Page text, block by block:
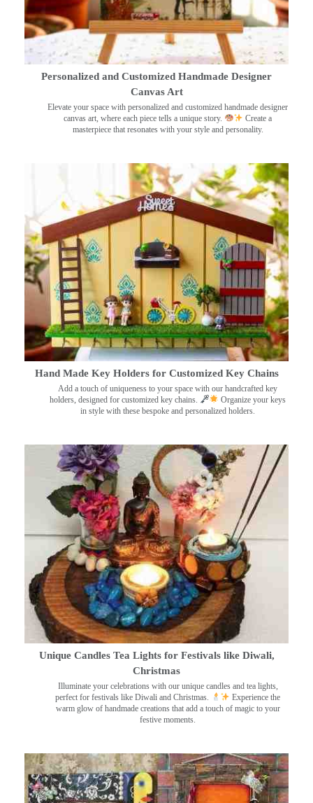
Personalized and Customized Handmade Designer
Canvas Art
Elevate your space with personalized and customized handmade designer
canvas art, where each piece tells a unique story.
Create a
masterpiece that resonates with your style and personality.
Hand Made Key Holders for Customized Key Chains
Add a touch of uniqueness to your space with our handcrafted key
holders, designed for customized key chains.
Organize your keys
in style with these bespoke and personalized holders.
Unique Candles Tea Lights for Festivals like Diwali,
Christmas
Illuminate your celebrations with our unique candles and tea lights,
perfect for festivals like Diwali and Christmas.
Experience the
warm glow of handmade creations that add a touch of magic to your
festive moments.